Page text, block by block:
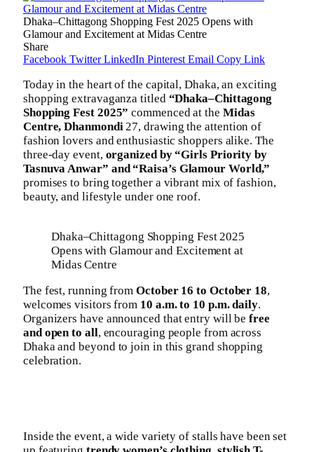
Dhaka–Chittagong Shopping Fest 2025 Opens with
Glamour and Excitement at Midas Centre
Share
Facebook Twitter LinkedIn Pinterest Email Copy Link
Today in the heart of the capital, Dhaka, an exciting
shopping extravaganza titled “Dhaka–Chittagong
Shopping Fest 2025” commenced at the Midas
Centre, Dhanmondi 27, drawing the attention of
fashion lovers and enthusiastic shoppers alike. The
three-day event, organized by “Girls Priority by
Tasnuva Anwar” and “Raisa’s Glamour World,”
promises to bring together a vibrant mix of fashion,
beauty, and lifestyle under one roof.
Dhaka–Chittagong Shopping Fest 2025
Opens with Glamour and Excitement at
Midas Centre
The fest, running fromOctober 16 to October 18,
welcomes visitors from 10 a.m. to 10 p.m. daily.
Organizers have announced that entry will befree
and open to all, encouraging people from across
Dhaka and beyond to join in this grand shopping
celebration.
Inside the event, a wide variety of stalls have been set